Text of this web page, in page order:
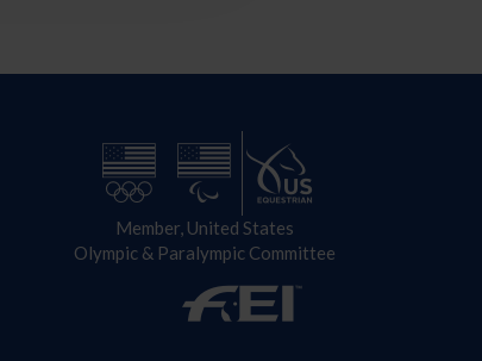
Member, United States
Olympic & Paralympic Committee